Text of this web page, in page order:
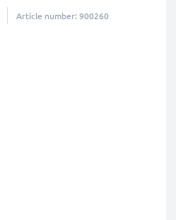
Article number: 900260